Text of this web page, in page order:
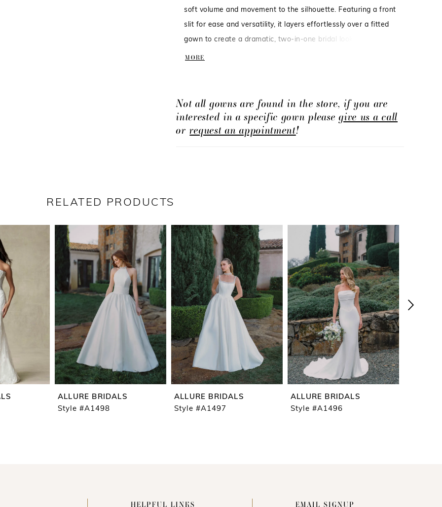
soft volume and movement to the silhouette. Featuring a front
slit for ease and versatility, it layers effortlessly over a fitted
gown to create a dramatic, two-in-one bridal look. Also pairs
beautifully with a variety of styles for added dimension and a
MORE
Not all gowns are found in the store, if you are
interested in a specific gown pleasegive us a call
orrequest an appointment!
RELATED PRODUCTS
ALLURE BRIDALS
Style #A1498
ALLURE BRIDALS
Style #A1497
ALLURE BRIDALS
Style #A1496
HELPFUL LINKS EMAIL SIGNUP